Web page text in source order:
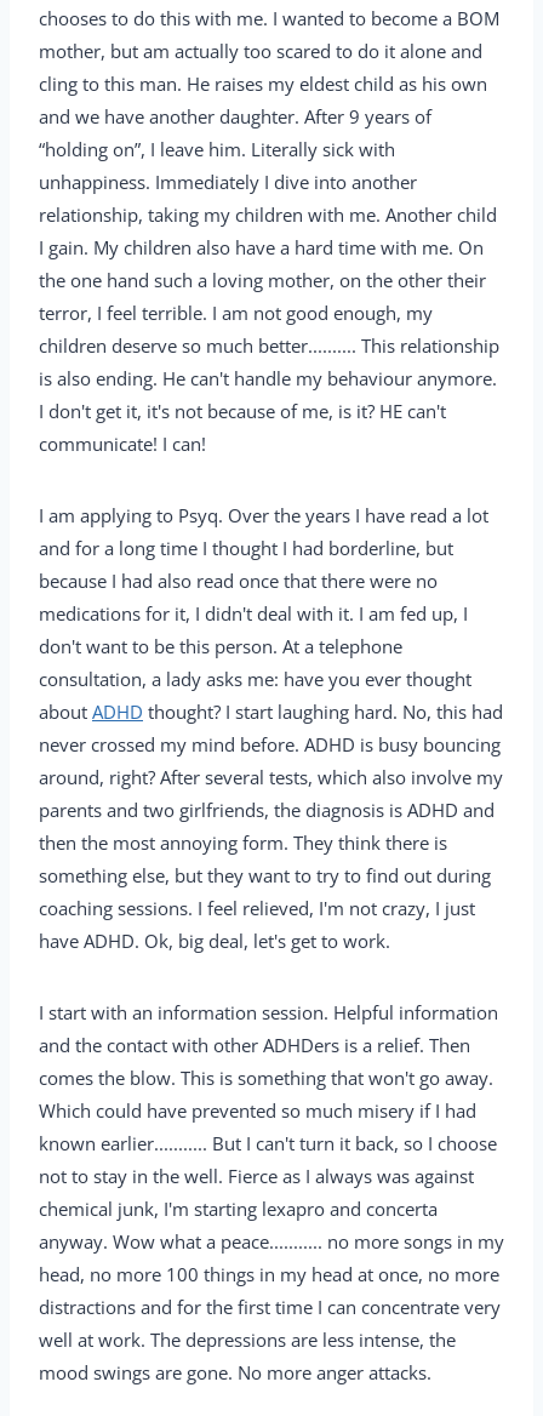
chooses to do this with me. I wanted to become a BOM
mother, but am actually too scared to do it alone and
cling to this man. He raises my eldest child as his own
and we have another daughter. After 9 years of
“holding on”, I leave him. Literally sick with
unhappiness. Immediately I dive into another
relationship, taking my children with me. Another child
I gain. My children also have a hard time with me. On
the one hand such a loving mother, on the other their
terror, I feel terrible. I am not good enough, my
children deserve so much better.......... This relationship
is also ending. He can't handle my behaviour anymore.
I don't get it, it's not because of me, is it? HE can't
communicate! I can!
I am applying to Psyq. Over the years I have read a lot
and for a long time I thought I had borderline, but
because I had also read once that there were no
medications for it, I didn't deal with it. I am fed up, I
don't want to be this person. At a telephone
consultation, a lady asks me: have you ever thought
about ADHD thought? I start laughing hard. No, this had
never crossed my mind before. ADHD is busy bouncing
around, right? After several tests, which also involve my
parents and two girlfriends, the diagnosis is ADHD and
then the most annoying form. They think there is
something else, but they want to try to find out during
coaching sessions. I feel relieved, I'm not crazy, I just
have ADHD. Ok, big deal, let's get to work.
I start with an information session. Helpful information
and the contact with other ADHDers is a relief. Then
comes the blow. This is something that won't go away.
Which could have prevented so much misery if I had
known earlier........... But I can't turn it back, so I choose
not to stay in the well. Fierce as I always was against
chemical junk, I'm starting lexapro and concerta
anyway. Wow what a peace........... no more songs in my
head, no more 100 things in my head at once, no more
distractions and for the first time I can concentrate very
well at work. The depressions are less intense, the
mood swings are gone. No more anger attacks.